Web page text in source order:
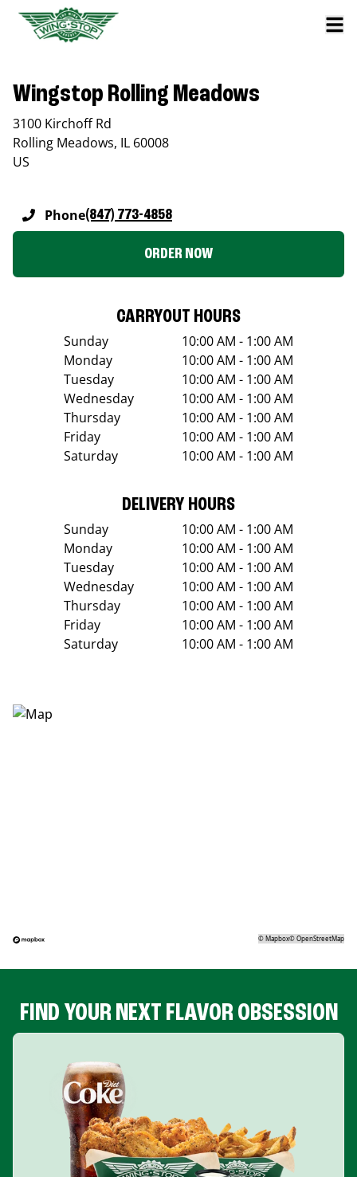
Wingstop Rolling Meadows
3100 Kirchoff Rd
Rolling Meadows, IL 60008
US
Phone(847) 773-4858
ORDER NOW
CARRYOUT HOURS
Sunday
10:00 AM - 1:00 AM
Monday
10:00 AM - 1:00 AM
Tuesday
10:00 AM - 1:00 AM
Wednesday
10:00 AM - 1:00 AM
Thursday
10:00 AM - 1:00 AM
Friday
10:00 AM - 1:00 AM
Saturday
10:00 AM - 1:00 AM
DELIVERY HOURS
Sunday
10:00 AM - 1:00 AM
Monday
10:00 AM - 1:00 AM
Tuesday
10:00 AM - 1:00 AM
Wednesday
10:00 AM - 1:00 AM
Thursday
10:00 AM - 1:00 AM
Friday
10:00 AM - 1:00 AM
Saturday
10:00 AM - 1:00 AM
©Mapbox©OpenStreetMap
FIND YOUR NEXT FLAVOR OBSESSION